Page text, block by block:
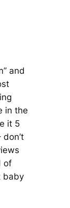
and
in the
it 5
of
baby